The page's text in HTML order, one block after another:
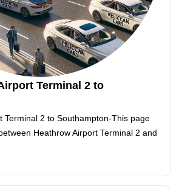
Terminal 2 to
Terminal 2 to Southampton-This page
Heathrow Airport Terminal 2 and